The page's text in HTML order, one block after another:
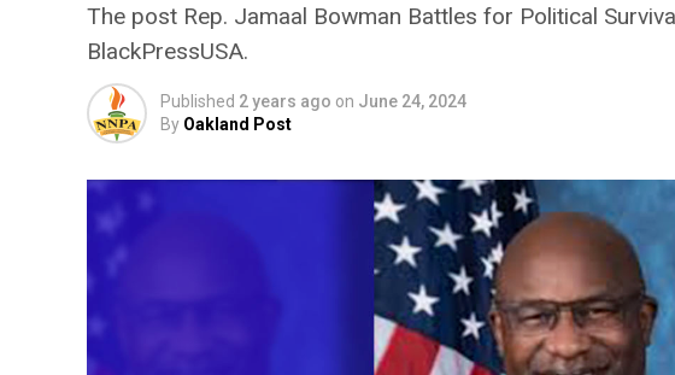
The post Rep. Jamaal Bowman Battles for Political
BlackPressUSA.
Published 2 years ago on June 24, 2024
By Oakland Post